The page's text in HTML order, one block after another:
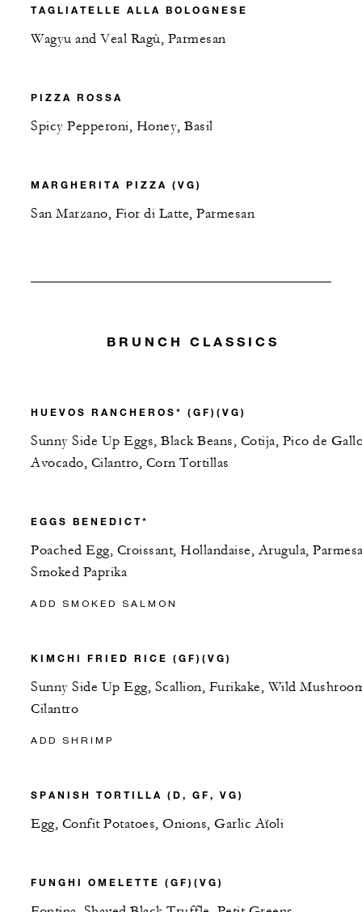
TAGLIATELLE ALLA BOLOGNESE
Wagyu and Veal Ragù, Parmesan
PIZZA ROSSA
Spicy Pepperoni, Honey, Basil
MARGHERITA PIZZA (VG)
San Marzano, Fior di Latte, Parmesan
BRUNCH CLASSICS
HUEVOS RANCHEROS* (GF)(VG)
Sunny Side Up Eggs, Black Beans, Cotija, Pico de
Avocado, Cilantro, Corn Tortillas
EGGS BENEDICT*
Poached Egg, Croissant, Hollandaise, Arugula,
Smoked Paprika
ADD SMOKED SALMON
KIMCHI FRIED RICE (GF)(VG)
Sunny Side Up Egg, Scallion, Furikake, Wild
Cilantro
ADD SHRIMP
SPANISH TORTILLA (D, GF, VG)
Egg, Confit Potatoes, Onions, Garlic Aïoli
FUNGHI OMELETTE (GF)(VG)